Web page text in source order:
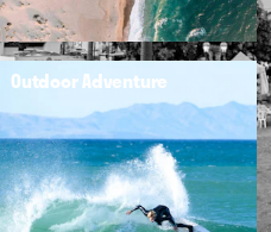
Outdoor Adventure